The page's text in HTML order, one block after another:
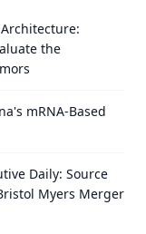
the
mRNA-Based
Daily: Source
Myers Merger